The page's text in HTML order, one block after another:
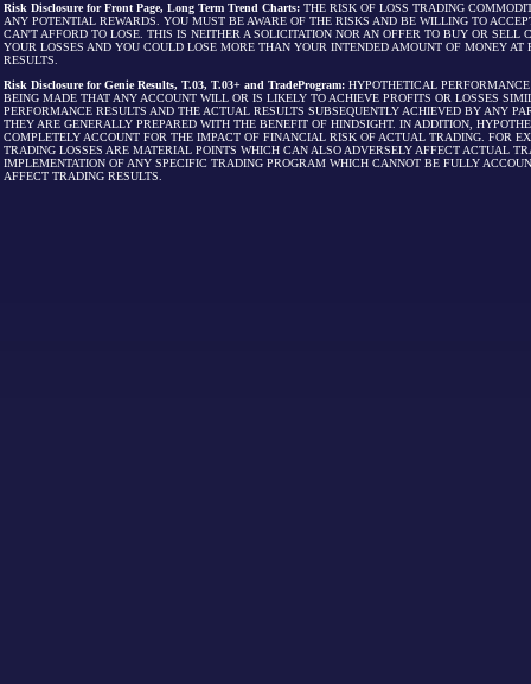
Risk Disclosure for Front Page, Long Term Trend Charts: THE RISK OF LOSS TRADING
ANY POTENTIAL REWARDS. YOU MUST BE AWARE OF THE RISKS AND BE WILLING TO
CAN'T AFFORD TO LOSE. THIS IS NEITHER A SOLICITATION NOR AN OFFER TO BUY OR
YOUR LOSSES AND YOU COULD LOSE MORE THAN YOUR INTENDED AMOUNT OF MONEY
RESULTS.
Risk Disclosure for Genie Results, T.03, T.03+ and TradeProgram: HYPOTHETICAL
BEING MADE THAT ANY ACCOUNT WILL OR IS LIKELY TO ACHIEVE PROFITS OR LOSSES
PERFORMANCE RESULTS AND THE ACTUAL RESULTS SUBSEQUENTLY ACHIEVED BY ANY
THEY ARE GENERALLY PREPARED WITH THE BENEFIT OF HINDSIGHT. IN ADDITION,
COMPLETELY ACCOUNT FOR THE IMPACT OF FINANCIAL RISK OF ACTUAL TRADING. FOR
TRADING LOSSES ARE MATERIAL POINTS WHICH CAN ALSO ADVERSELY AFFECT ACTUAL
IMPLEMENTATION OF ANY SPECIFIC TRADING PROGRAM WHICH CANNOT BE FULLY
AFFECT TRADING RESULTS.